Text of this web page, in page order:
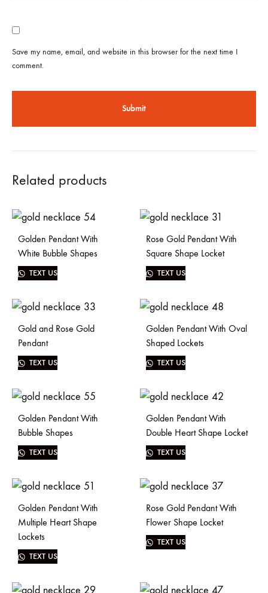
Save my name, email, and website in this browser for the next time I
comment.
Related products
Golden Pendant With
White Bubble Shapes
TEXT US
Rose Gold Pendant With
Square Shape Locket
TEXT US
Gold and Rose Gold
Pendant
TEXT US
Golden Pendant With Oval
Shaped Lockets
TEXT US
Golden Pendant With
Bubble Shapes
TEXT US
Golden Pendant With
Double Heart Shape Locket
TEXT US
Golden Pendant With
Multiple Heart Shape
Lockets
TEXT US
Rose Gold Pendant With
Flower Shape Locket
TEXT US